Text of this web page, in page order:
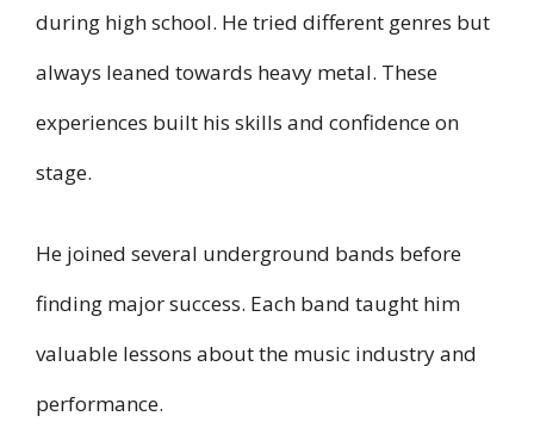
during high school. He tried different genres but
always leaned towards heavy metal. These
experiences built his skills and confidence on
stage.
He joined several underground bands before
finding major success. Each band taught him
valuable lessons about the music industry and
performance.